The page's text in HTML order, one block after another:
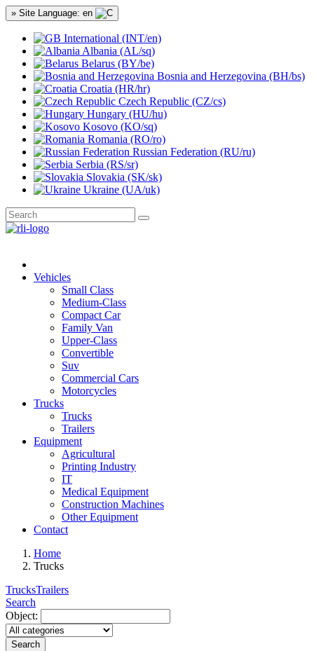
» Site Language: en
International (INT/en)
Albania (AL/sq)
Belarus (BY/be)
Bosnia and Herzegovina (BH/bs)
Croatia (HR/hr)
Czech Republic (CZ/cs)
Hungary (HU/hu)
Kosovo (KO/sq)
Romania (RO/ro)
Russian Federation (RU/ru)
Serbia (RS/sr)
Slovakia (SK/sk)
Ukraine (UA/uk)
Vehicles
Small Class
Medium-Class
Compact Car
Family Van
Upper-Class
Convertible
Suv
Commercial Cars
Motorcycles
Trucks
Trucks
Trailers
Equipment
Agricultural
Printing Industry
IT
Medical Equipment
Construction Machines
Other Equipment
Contact
Home
Trucks
TrucksTrailers
Search
Object:
Search